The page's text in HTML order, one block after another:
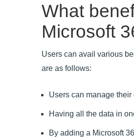
What
Microsoft
Users can avail various
are as follows:
Users can manage
Having all the data in
By adding a Microsoft